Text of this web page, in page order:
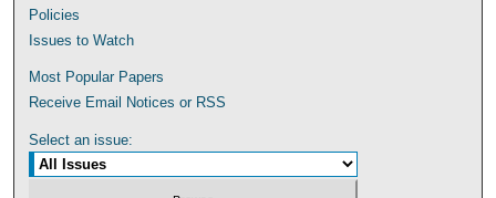
Policies
Issues to Watch
Most Popular Papers
Receive Email Notices or RSS
Select an issue: